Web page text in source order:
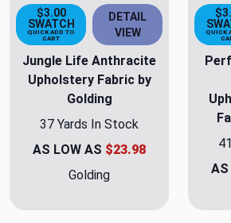
$3.00
SWATCH
QUICK ADD TO
CART
DETAIL
VIEW
Jungle Life Anthracite
Upholstery Fabric by
Golding
37 Yards In Stock
AS LOW AS $23.98
Golding
QUICK
AS